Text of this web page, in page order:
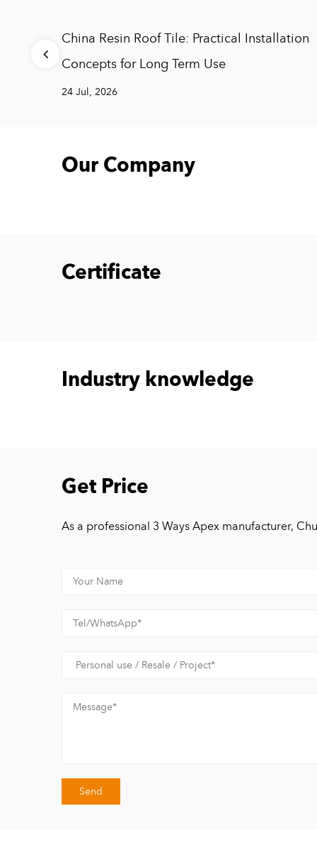
China Resin Roof Tile: Practical Installation
Concepts for Long Term Use
24 Jul, 2026
Our Company
Certificate
Industry knowledge
Get Price
As a professional 3 Ways Apex manufacturer,